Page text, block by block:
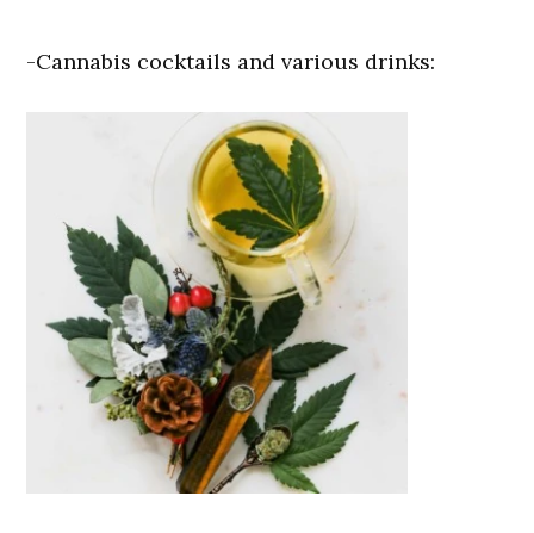
-Cannabis cocktails and various drinks: